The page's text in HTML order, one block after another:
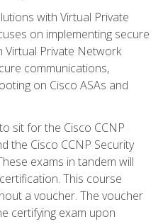
with Virtual Private
on implementing secure
Private Network
communications,
on Cisco ASAs and
sit for the Cisco CCNP
the Cisco CCNP Security
exams in tandem will
This course
a voucher. The voucher
certifying exam upon